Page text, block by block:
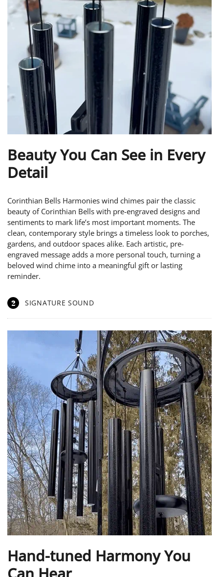
Beauty You Can See in Every
Detail
Corinthian Bells Harmonies wind chimes pair the classic
beauty of Corinthian Bells with pre-engraved designs and
sentiments to mark life’s most important moments. The
clean, contemporary style brings a timeless look to porches,
gardens, and outdoor spaces alike. Each artistic, pre-
engraved message adds a more personal touch, turning a
beloved wind chime into a meaningful gift or lasting
reminder.
2 SIGNATURE SOUND
Hand-tuned Harmony You